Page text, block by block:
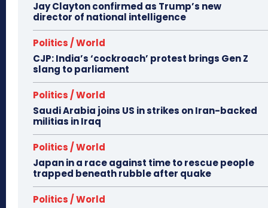
Jay Clayton confirmed as Trump’s new
director of national intelligence
Politics / World
CJP: India’s ‘cockroach’ protest brings Gen Z
slang to parliament
Politics / World
Saudi Arabia joins US in strikes on Iran-backed
militias in Iraq
Politics / World
Japan in a race against time to rescue people
trapped beneath rubble after quake
Politics / World